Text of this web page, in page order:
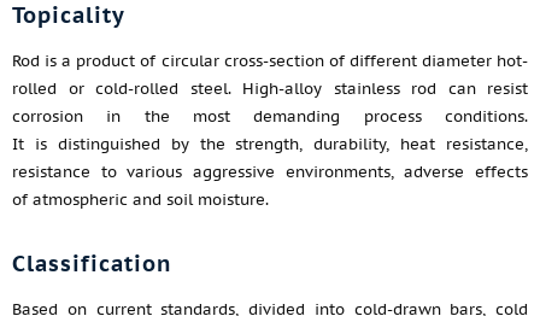
Topicality
Rod is a product of circular cross-section of different diameter hot-
rolled or cold-rolled steel. High-alloy stainless rod can resist
corrosion in the most demanding process conditions.
It is distinguished by the strength, durability, heat resistance,
resistance to various aggressive environments, adverse effects
of atmospheric and soil moisture.
Classification
Based on current standards, divided into cold-drawn bars, cold